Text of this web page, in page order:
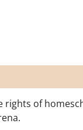
rights of